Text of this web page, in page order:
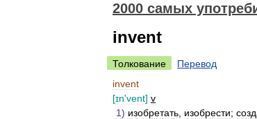
2000 самых
invent
Толкование
Перевод
invent
[ɪn'vent] v
1) изобретать изобрести;